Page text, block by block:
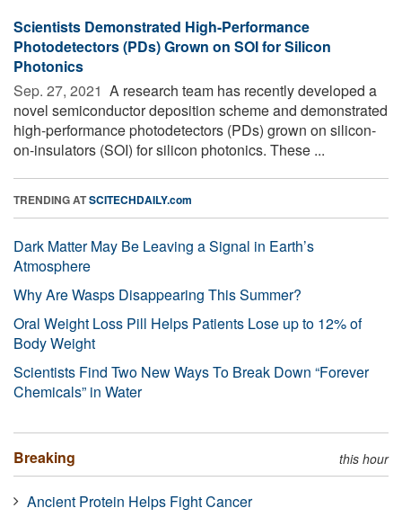
Scientists Demonstrated High-Performance
Photodetectors (PDs) Grown on SOI for Silicon
Photonics
Sep. 27, 2021  A research team has recently developed a
novel semiconductor deposition scheme and demonstrated
high-performance photodetectors (PDs) grown on silicon-
on-insulators (SOI) for silicon photonics. These ...
TRENDING ATSCITECHDAILY.com
Dark Matter May Be Leaving a Signal in Earth’s
Atmosphere
Why Are Wasps Disappearing This Summer?
Oral Weight Loss Pill Helps Patients Lose up to 12% of
Body Weight
Scientists Find Two New Ways To Break Down “Forever
Chemicals” in Water
Breaking this hour
Ancient Protein Helps Fight Cancer